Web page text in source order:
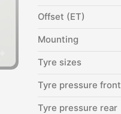
Offset (ET)
Mounting
Tyre sizes
Tyre pressure front
Tyre pressure rear